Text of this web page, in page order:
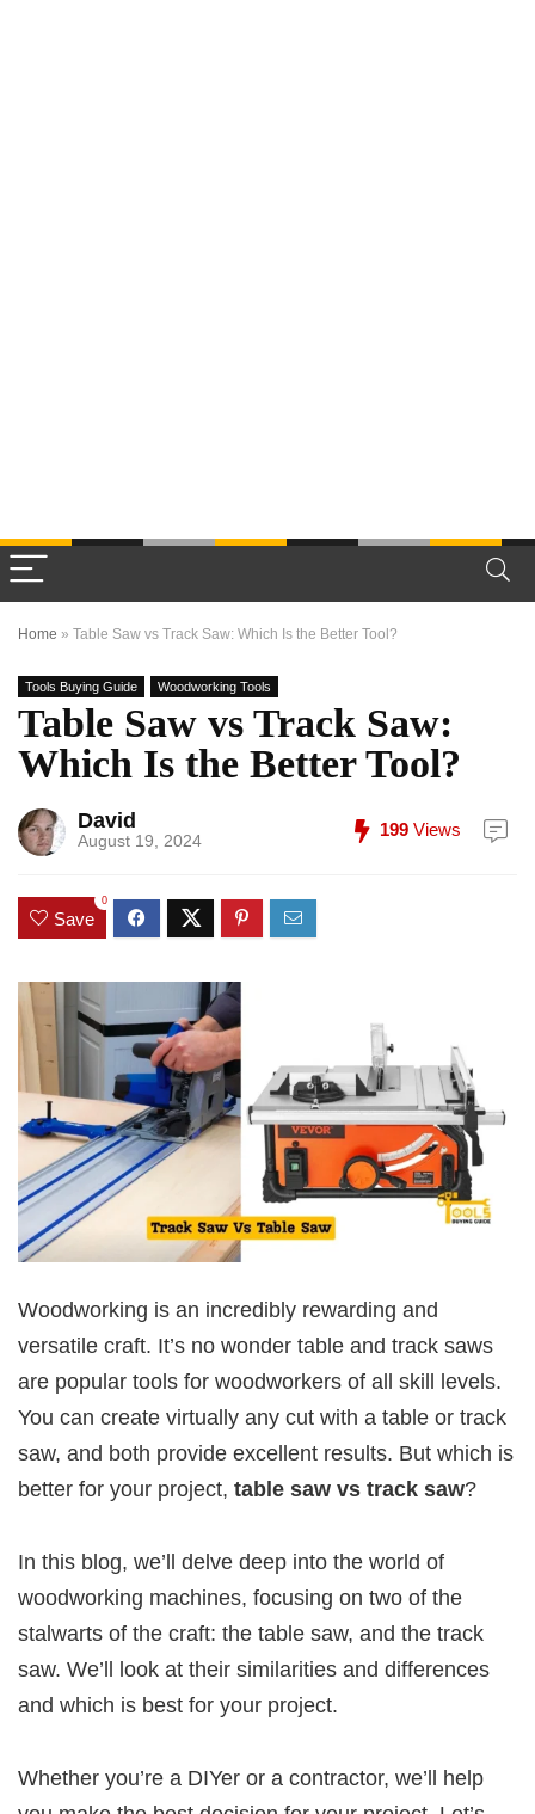
Home » Table Saw vs Track Saw: Which Is the Better Tool?
Tools Buying Guide Woodworking Tools
Table Saw vs Track Saw:
Which Is the Better Tool?
David
August 19, 2024
199 Views
Save
0
Woodworking is an incredibly rewarding and
versatile craft. It’s no wonder table and track saws
are popular tools for woodworkers of all skill levels.
You can create virtually any cut with a table or track
saw, and both provide excellent results. But which is
better for your project, table saw vs track saw?
In this blog, we’ll delve deep into the world of
woodworking machines, focusing on two of the
stalwarts of the craft: the table saw, and the track
saw. We’ll look at their similarities and differences
and which is best for your project.
Whether you’re a DIYer or a contractor, we’ll help